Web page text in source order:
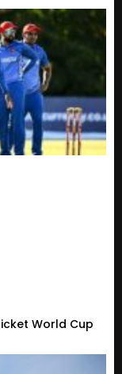
World Cup